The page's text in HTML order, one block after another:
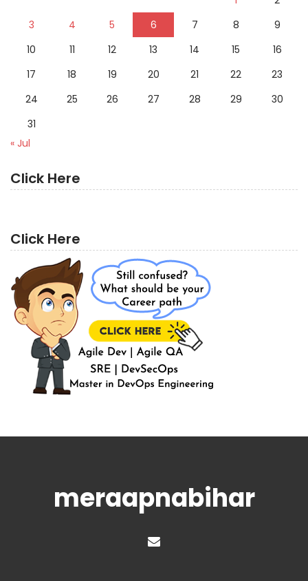
3
4 5 6 7 8
9
10
11 12 13 14 15
16
17
18 19 20 21 22
23
24
25 26 27 28 29
30
31
« Jul
Click Here
Click Here
meraapnabihar